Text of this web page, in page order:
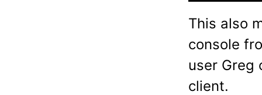
This also
console
user Greg
client.